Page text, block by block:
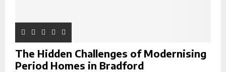
The Hidden Challenges of Modernising
Period Homes in Bradford